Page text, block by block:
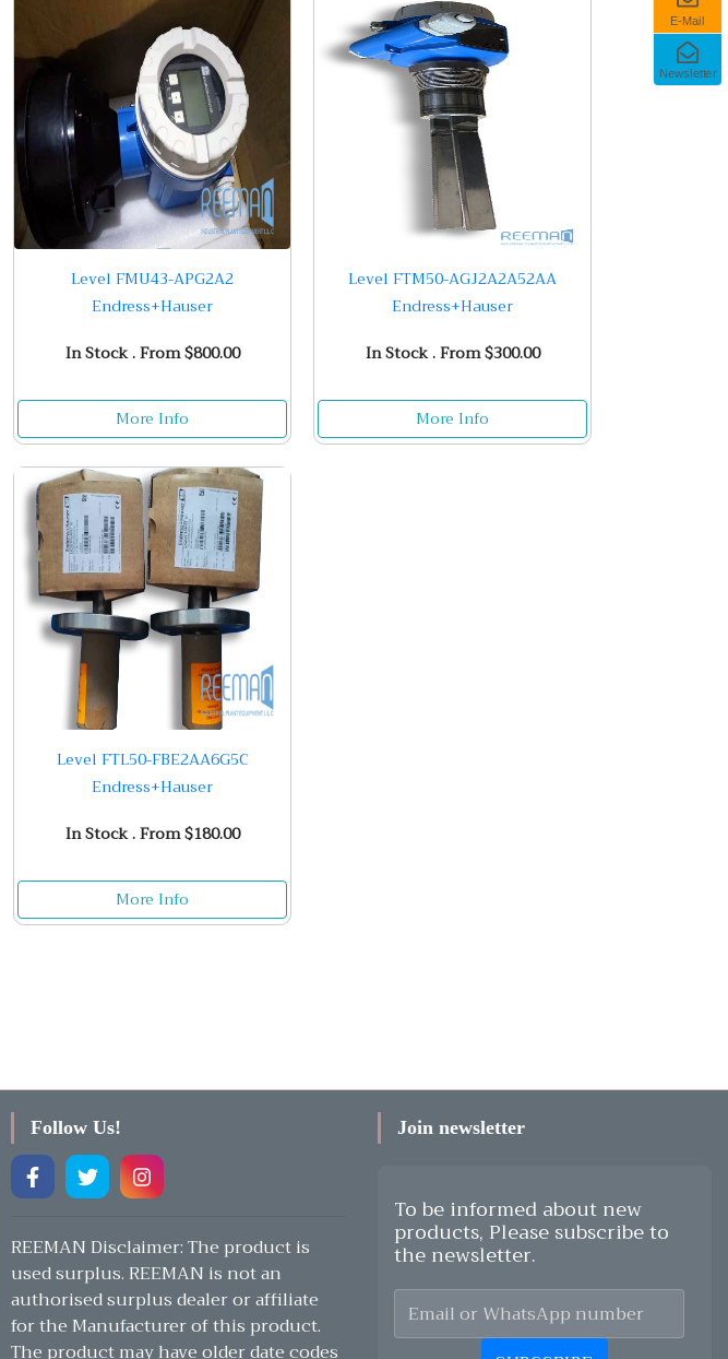
E-Mail
Newsletter
Level FMU43-APG2A2
Endress+Hauser
In Stock . From $800.00
More Info
Level FTM50-AGJ2A2A52AA
Endress+Hauser
In Stock . From $300.00
More Info
Level FTL50-FBE2AA6G5C
Endress+Hauser
In Stock . From $180.00
More Info
Follow Us!
REEMAN Disclaimer: The product is
used surplus. REEMAN is not an
authorised surplus dealer or affiliate
for the Manufacturer of this product.
The product may have older date codes
Join newsletter
To be informed about new
products, Please subscribe to
the newsletter.